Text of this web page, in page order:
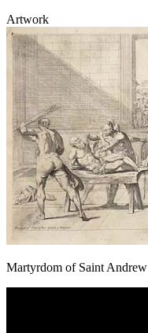
Artwork
Martyrdom of Saint Andrew